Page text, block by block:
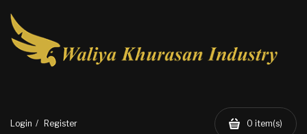
Login Register 0 item(s)